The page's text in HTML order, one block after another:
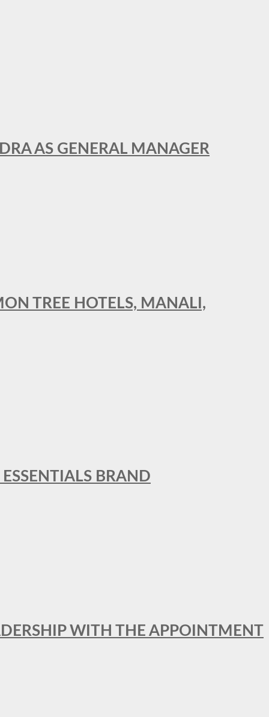
AS GENERAL MANAGER
TREE HOTELS, MANALI,
BRAND
WITH THE APPOINTMENT